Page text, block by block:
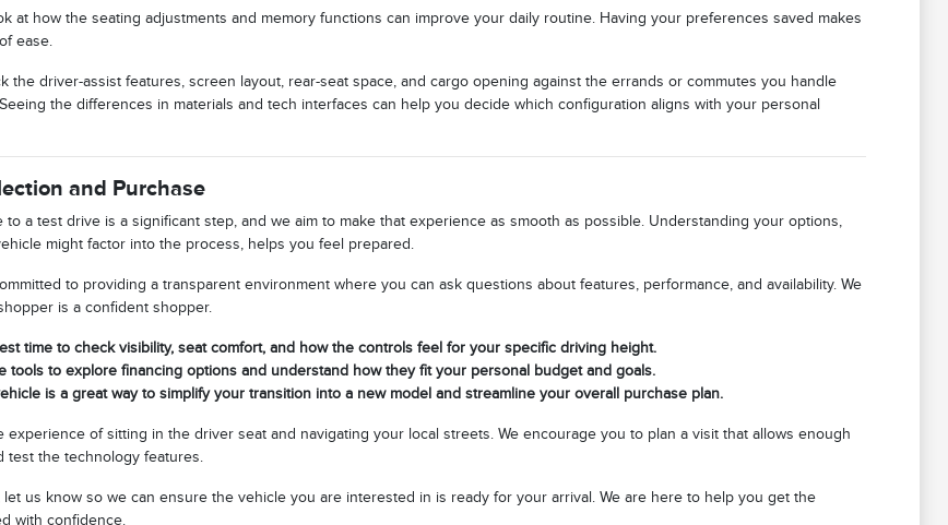
at how the seating adjustments and memory functions can improve your daily routine. Having your preferences saved makes
ease.
the driver-assist features, screen layout, rear-seat space, and cargo opening against the errands or commutes you handle
the differences in materials and tech interfaces can help you decide which configuration aligns with your personal
and Purchase
to a test drive is a significant step, and we aim to make that experience as smooth as possible. Understanding your options,
might factor into the process, helps you feel prepared.
to providing a transparent environment where you can ask questions about features, performance, and availability. We
is a confident shopper.
time to check visibility, seat comfort, and how the controls feel for your specific driving height.
tools to explore financing options and understand how they fit your personal budget and goals.
is a great way to simplify your transition into a new model and streamline your overall purchase plan.
of sitting in the driver seat and navigating your local streets. We encourage you to plan a visit that allows enough
test the technology features.
let us know so we can ensure the vehicle you are interested in is ready for your arrival. We are here to help you get the
with confidence.